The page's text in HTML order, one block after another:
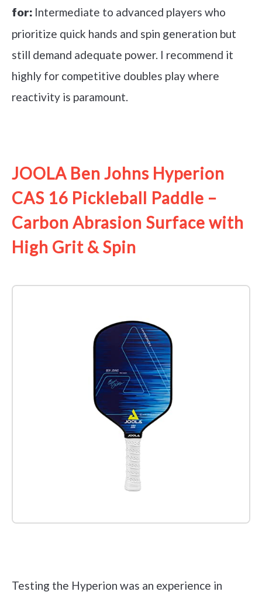
for: Intermediate to advanced players who
prioritize quick hands and spin generation but
still demand adequate power. I recommend it
highly for competitive doubles play where
reactivity is paramount.
JOOLA Ben Johns Hyperion
CAS 16 Pickleball Paddle –
Carbon Abrasion Surface with
High Grit & Spin
Testing the Hyperion was an experience in